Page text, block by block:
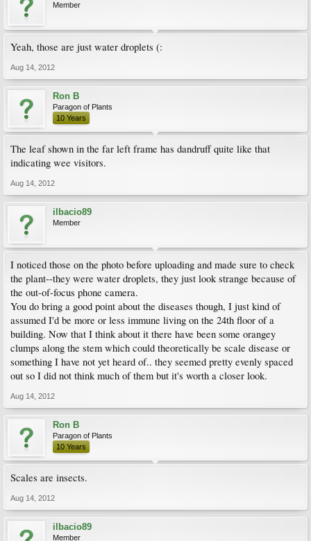
Member
Yeah, those are just water droplets (:
Aug 14, 2012
Ron B
Paragon of Plants
10 Years
The leaf shown in the far left frame has dandruff quite like that
indicating wee visitors.
Aug 14, 2012
ilbacio89
Member
I noticed those on the photo before uploading and made sure to check
the plant--they were water droplets, they just look strange because of
the out-of-focus phone camera.
You do bring a good point about the diseases though, I just kind of
assumed I'd be more or less immune living on the 24th floor of a
building. Now that I think about it there have been some orangey
clumps along the stem which could theoretically be scale disease or
something I have not yet heard of.. they seemed pretty evenly spaced
out so I did not think much of them but it's worth a closer look.
Aug 14, 2012
Ron B
Paragon of Plants
10 Years
Scales are insects.
Aug 14, 2012
ilbacio89
Member